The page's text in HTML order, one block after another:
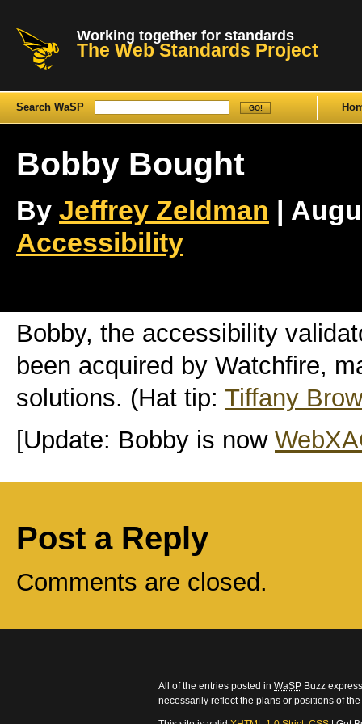
Working together for standards
The Web Standards Project
Search WaSP
Bobby Bought
By Jeffrey Zeldman |
Accessibility
Bobby, the accessibility
been acquired by Watchfire,
solutions. (Hat tip: Tiffany
[Update: Bobby is now
Post a Reply
Comments are closed.
All of the entries posted in WaSP Buzz
necessarily reflect the plans or positions of